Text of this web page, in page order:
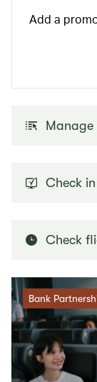
Add a
Check in
Check
Bank